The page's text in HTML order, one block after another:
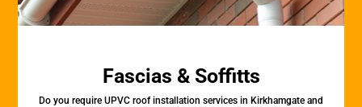
Fascias & Soffitts
Do you require UPVC roof installation services in Kirkhamgate and